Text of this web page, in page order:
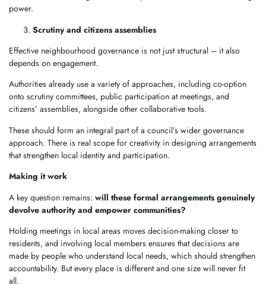
power.
Scrutiny and citizens assemblies
Effective neighbourhood governance is not just structural – it also
depends on engagement.
Authorities already use a variety of approaches, including co-option
onto scrutiny committees, public participation at meetings, and
citizens’ assemblies, alongside other collaborative tools.
These should form an integral part of a council’s wider governance
approach. There is real scope for creativity in designing arrangements
that strengthen local identity and participation.
Making it work
A key question remains: will these formal arrangements genuinely
devolve authority and empower communities?
Holding meetings in local areas moves decision-making closer to
residents, and involving local members ensures that decisions are
made by people who understand local needs, which should strengthen
accountability. But every place is different and one size will never fit
all.